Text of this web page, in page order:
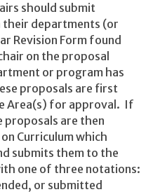
should submit
their departments (or
Revision Form found
on the proposal
or program has
proposals are first
Area(s) for approval. If
proposals are then
Curriculum which
submits them to the
one of three notations:
or submitted